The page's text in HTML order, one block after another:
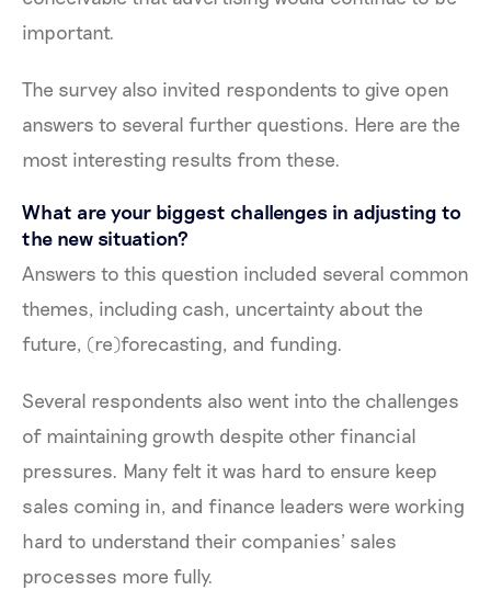
important.
The survey also invited respondents to give open
answers to several further questions. Here are the
most interesting results from these.
What are your biggest challenges in adjusting to
the new situation?
Answers to this question included several common
themes, including cash, uncertainty about the
future, (re)forecasting, and funding.
Several respondents also went into the challenges
of maintaining growth despite other financial
pressures. Many felt it was hard to ensure keep
sales coming in, and finance leaders were working
hard to understand their companies’ sales
processes more fully.